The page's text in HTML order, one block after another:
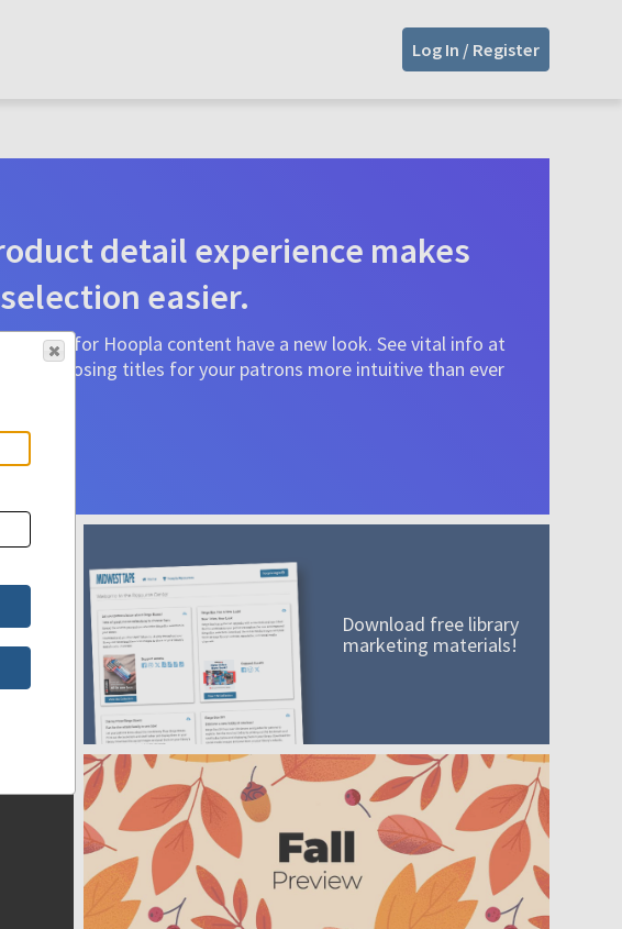
Log In / Register
detail experience makes
easier.
pages for Hoopla content have a new look. See vital info at
choosing titles for your patrons more intuitive than ever
A mission worth adding to your collection
Order today
Download free library
marketing materials!